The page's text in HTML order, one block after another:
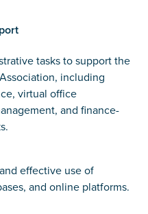
tasks to support the
including
virtual office
and finance-
effective use of
and online platforms.